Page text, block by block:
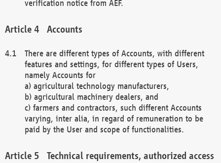
verification notice from AEF.
Accounts
There are different types of Accounts, with different
features and settings, for different types of Users,
namely Accounts for
a) agricultural technology manufacturers,
b) agricultural machinery dealers, and
c) farmers and contractors, such different Accounts
varying, inter alia, in regard of remuneration to be
paid by the User and scope of functionalities.
Technical requirements, authorized access